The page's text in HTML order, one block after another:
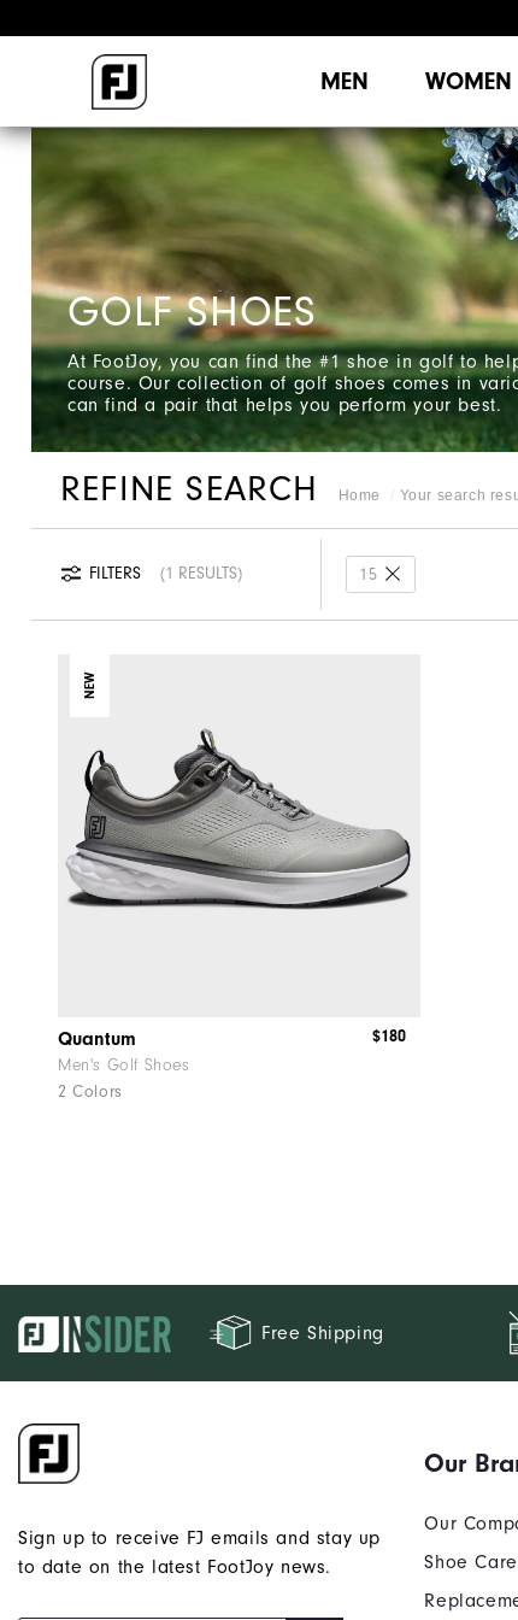
MEN WOMEN
GOLF SHOES
At FootJoy, you can find the #1 shoe in golf to
course. Our collection of golf shoes comes in
can find a pair that helps you perform your best.
Home Your search
REFINE SEARCH
FILTERS 1 RESULTS 15
NEW
Quantum
Men's Golf Shoes
2 Colors
$180
Free Shipping
Sign up to receive FJ emails and stay up
to date on the latest FootJoy news.
Our
Our
Shoe Care